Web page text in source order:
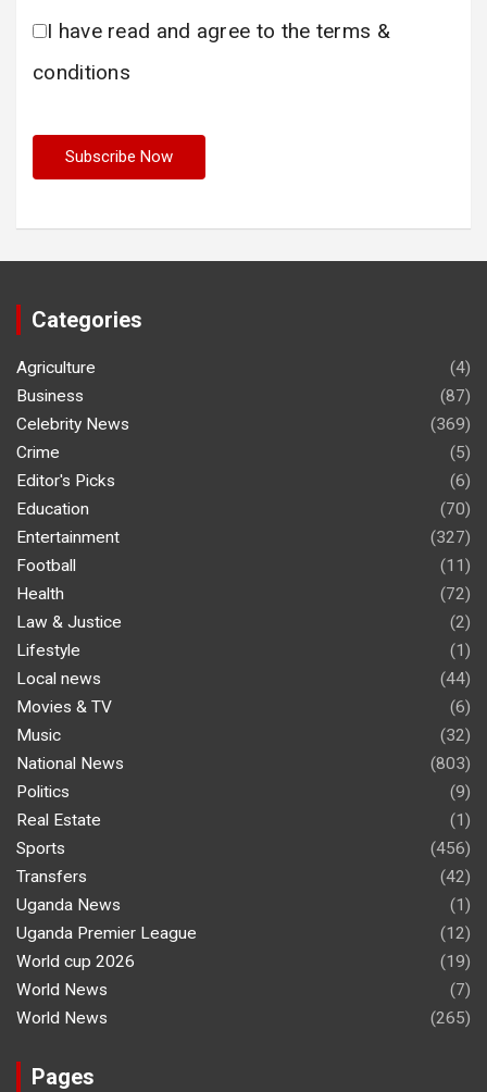
I have read and agree to the terms &
conditions
Categories
Agriculture
(4)
Business
(87)
Celebrity News
(369)
Crime
(5)
Editor's Picks
(6)
Education
(70)
Entertainment
(327)
Football
(11)
Health
(72)
Law & Justice
(2)
Lifestyle
(1)
Local news
(44)
Movies & TV
(6)
Music
(32)
National News
(803)
Politics
(9)
Real Estate
(1)
Sports
(456)
Transfers
(42)
Uganda News
(1)
Uganda Premier League
(12)
World cup 2026
(19)
World News
(7)
World News
(265)
Pages